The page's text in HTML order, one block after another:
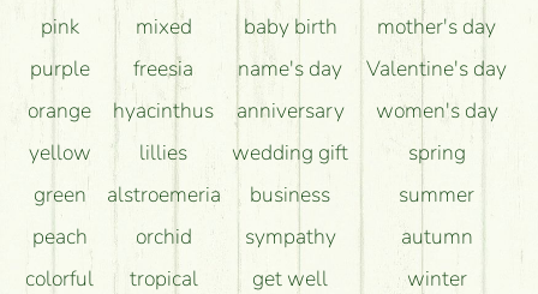
pink
purple
orange
yellow
green
peach
colorful
mixed
freesia
hyacinthus
lillies
alstroemeria
orchid
tropical
baby birth
name's day
anniversary
wedding gift
business
sympathy
get well
mother's day
Valentine's day
women's day
spring
summer
autumn
winter